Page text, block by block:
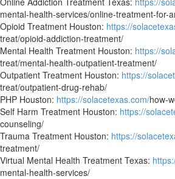
mental-health-services/online-treatment-for-
Opioid Treatment Houston: https://
treat/opioid-addiction-treatment/
Mental Health Treatment Houston: https://
treat/mental-health-outpatient-treatment/
Outpatient Treatment Houston: https://
treat/outpatient-drug-rehab/
PHP Houston: https://solacetexas.com/how-
Self Harm Treatment Houston: https://
counseling/
Trauma Treatment Houston: https://
treatment/
Virtual Mental Health Treatment Texas:
mental-health-services/